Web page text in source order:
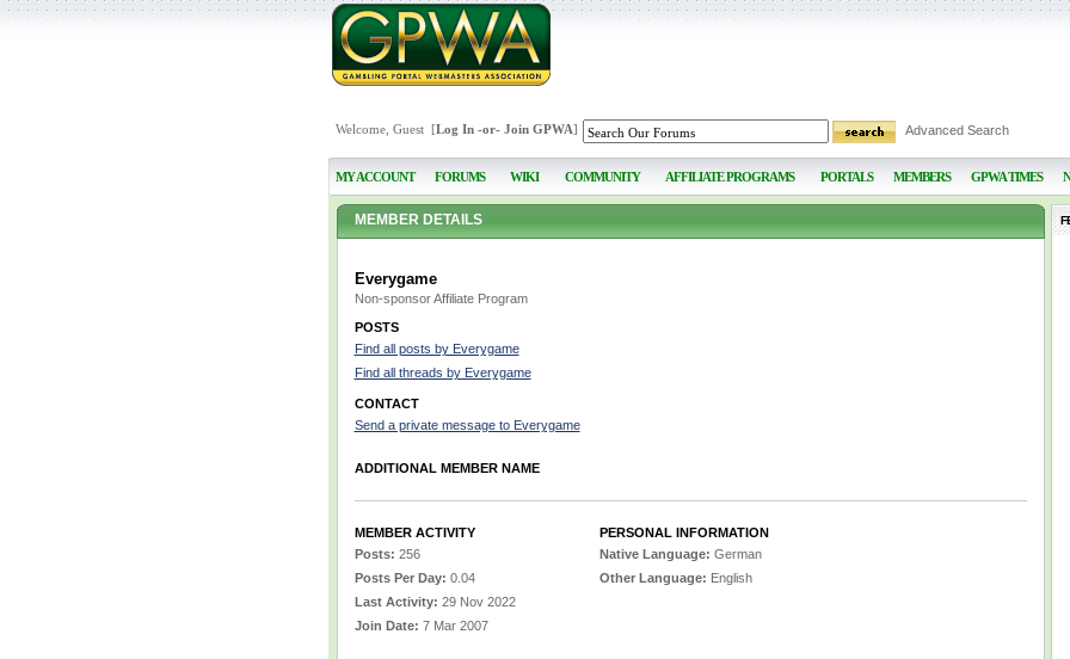
Welcome, Guest [Log In-or- Join GPWA] Advanced Search
MY ACCOUNT FORUMS WIKI COMMUNITY AFFILIATE PROGRAMS PORTALS MEMBERS GPWA TIMES
MEMBER DETAILS
Everygame
Non-sponsor Affiliate Program
POSTS
Find all posts by Everygame
Find all threads by Everygame
CONTACT
Send a private message to Everygame
ADDITIONAL MEMBER NAME
MEMBER ACTIVITY
Posts: 256
Posts Per Day: 0.04
Last Activity: 29 Nov 2022
Join Date: 7 Mar 2007
PERSONAL INFORMATION
Native Language: German
Other Language: English